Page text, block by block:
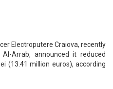
Electroputere Craiova, recently
Arrab, announced it reduced
(13.41 million euros), according